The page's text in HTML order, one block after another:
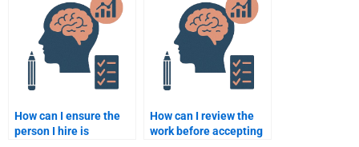
assignments?
How can I ensure the
person I hire is
How can I review the
work before accepting